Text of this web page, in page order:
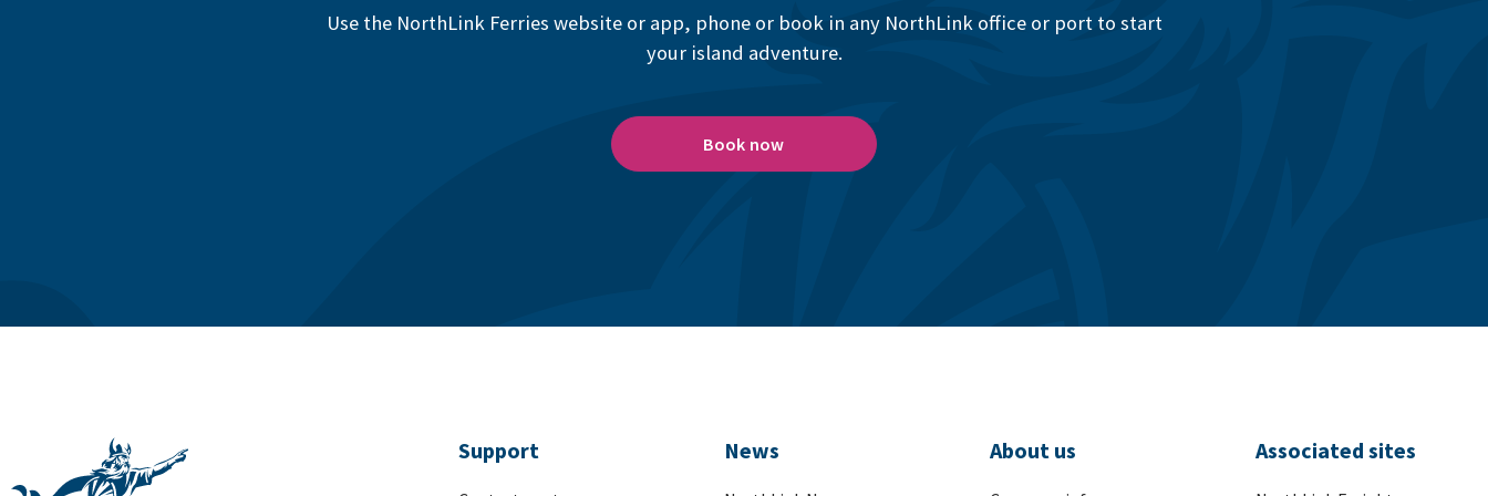
Use the NorthLink Ferries website or app, phone or book in any NorthLink office or port to start
your island adventure.
Book now
Support News About us Associated sites